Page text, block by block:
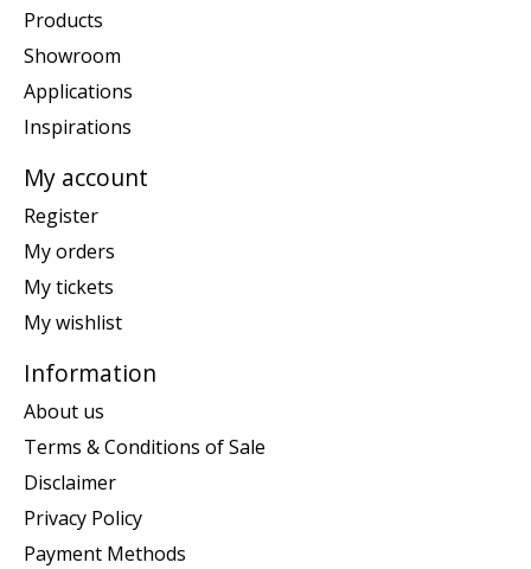
Products
Showroom
Applications
Inspirations
My account
Register
My orders
My tickets
My wishlist
Information
About us
Terms & Conditions of Sale
Disclaimer
Privacy Policy
Payment Methods